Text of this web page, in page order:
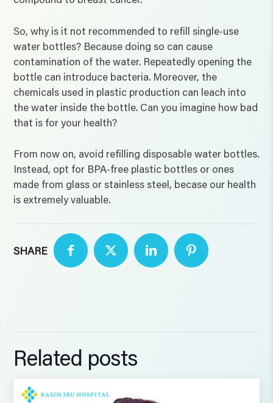
So, why is it not recommended to refill single-use
water bottles? Because doing so can cause
contamination of the water. Repeatedly opening the
bottle can introduce bacteria. Moreover, the
chemicals used in plastic production can leach into
the water inside the bottle. Can you imagine how bad
that is for your health?
From now on, avoid refilling disposable water bottles.
Instead, opt for BPA-free plastic bottles or ones
made from glass or stainless steel, becase our health
is extremely valuable.
SHARE
Related posts